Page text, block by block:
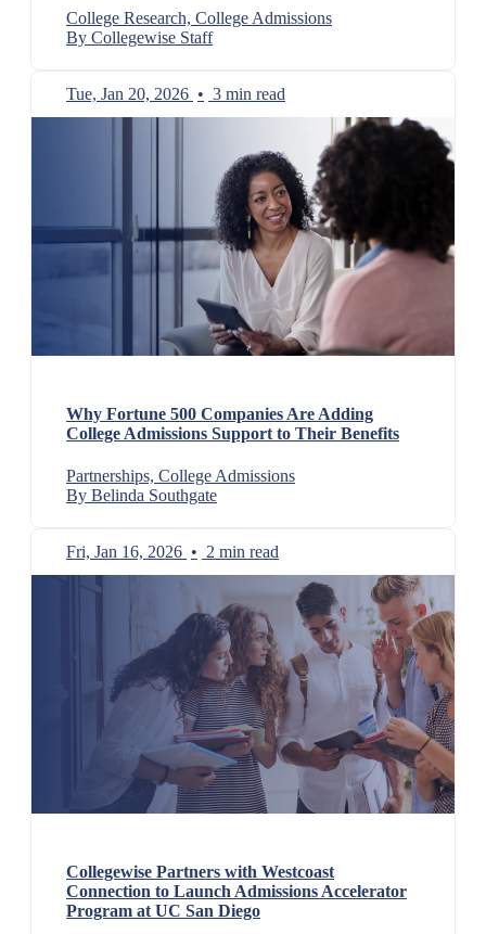
College Research, College Admissions
By Collegewise Staff
Tue, Jan 20, 2026 • 3 min read
Why Fortune 500 Companies Are Adding
College Admissions Support to Their Benefits
Partnerships, College Admissions
By Belinda Southgate
Fri, Jan 16, 2026 • 2 min read
Collegewise Partners with Westcoast
Connection to Launch Admissions Accelerator
Program at UC San Diego